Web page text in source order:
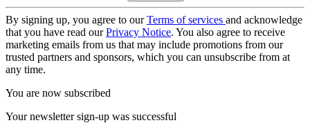
By signing up, you agree to ourTerms of services and acknowledge
that you have read ourPrivacy Notice. You also agree to receive
marketing emails from us that may include promotions from our
trusted partners and sponsors, which you can unsubscribe from at
any time.
You are now subscribed
Your newsletter sign-up was successful